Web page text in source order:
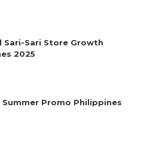
Sari-Sari Store Growth
2025
Summer Promo Philippines